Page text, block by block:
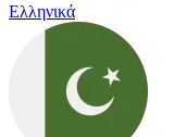
Ελληνικά